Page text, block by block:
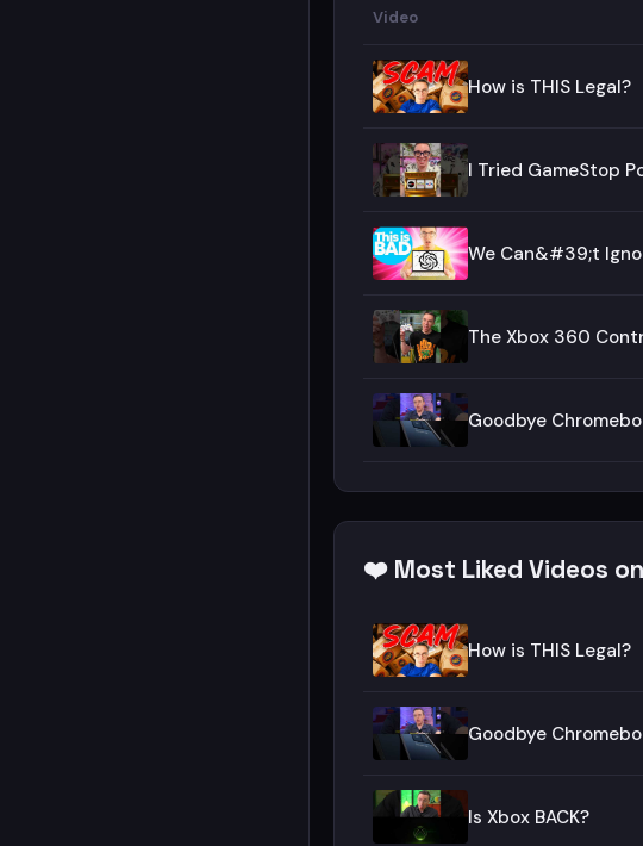
Video
How is THIS Legal?
I Tried GameStop
We Can&#39;t
The Xbox 360
Goodbye
❤️ Most Liked Videos
How is THIS Legal?
Goodbye
Is Xbox BACK?